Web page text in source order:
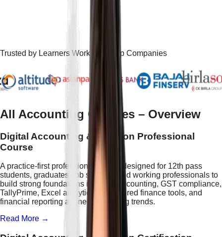
Trusted by Learners Working at Top Companies
All Accounting Courses – Overview
Digital Accounting & Taxation Professional
Course
A practice-first professional course designed for 12th pass
students, graduates, job seekers, and working professionals to
build strong foundations in digital accounting, GST compliance,
TallyPrime, Excel analytics, AI-powered finance tools, and
financial reporting aligned with hiring trends.
Read More →